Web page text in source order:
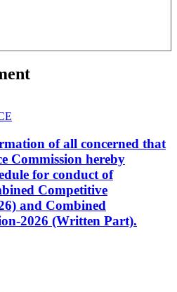
of all concerned that
Commission hereby
for conduct of
Competitive
and Combined
2026 (Written Part).